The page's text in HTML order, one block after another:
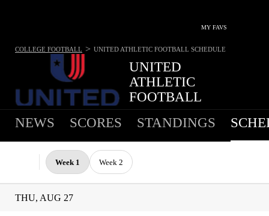
MY FAVS
UNITED
ATHLETIC
FOOTBALL
WEEK 1: AUG 27 - SEP 5
COLLEGE FOOTBALL > UNITED ATHLETIC FOOTBALL SCHEDULE
NEWS SCORES STANDINGS
Week 1 Week 2
THU, AUG 27